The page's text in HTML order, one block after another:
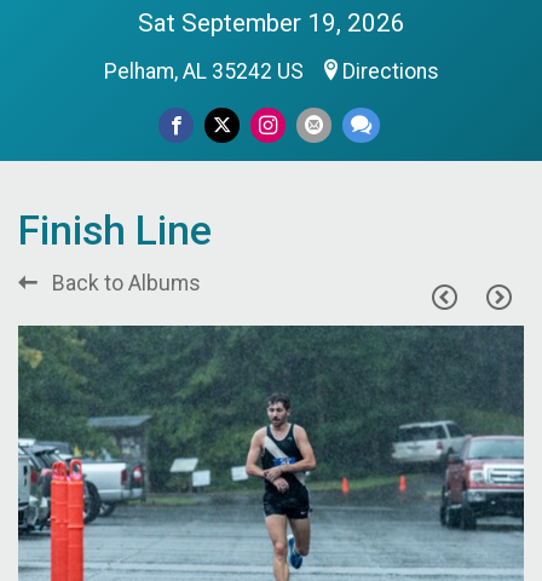
Sat September 19, 2026
Pelham, AL 35242 US Directions
Finish Line
Back to Albums